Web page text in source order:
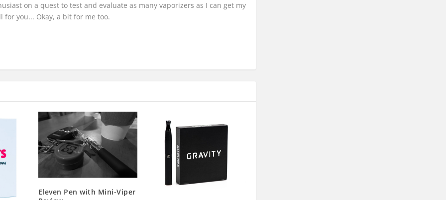
on a quest to test and evaluate as many vaporizers as I can get my
you... Okay, a bit for me too.
Eleven Pen with Mini-Viper